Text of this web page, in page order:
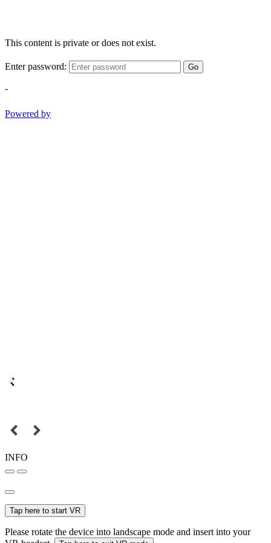
This content is private or does not exist.
Enter password: Go
-
Powered by
INFO
Tap here to start VR
Please rotate the device into landscape mode and insert into your